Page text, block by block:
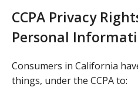
CCPA Privacy
Personal
Consumers in California
things, under the CCPA to: